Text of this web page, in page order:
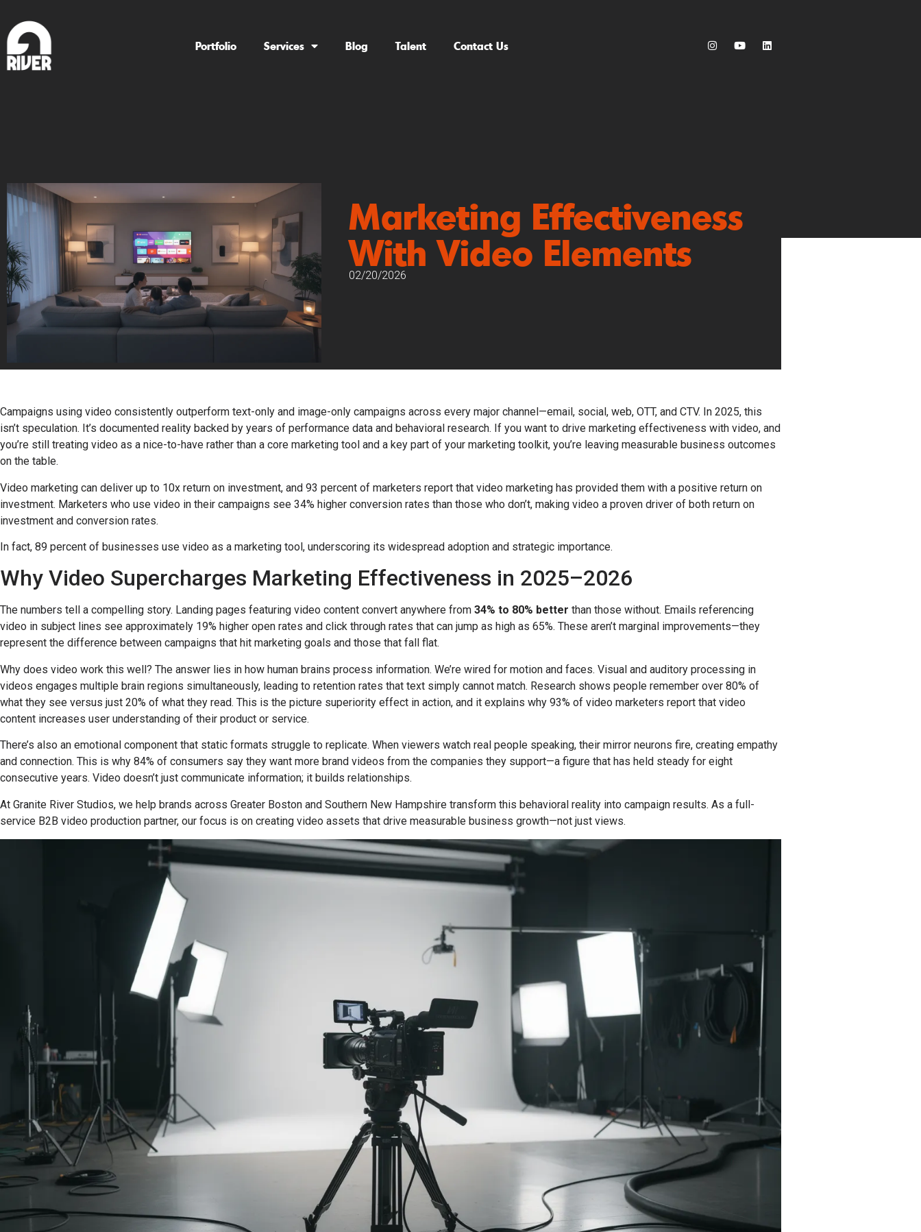
Portfolio Services Blog Talent Contact Us
Marketing Effectiveness
With Video Elements
02/20/2026
Campaigns using video consistently outperform text-only and image-only campaigns across every major channel—email, social, web, OTT, and CTV. In 2025, this
isn’t speculation. It’s documented reality backed by years of performance data and behavioral research. If you want to drive marketing effectiveness with video, and
you’re still treating video as a nice-to-have rather than a core marketing tool and a key part of your marketing toolkit, you’re leaving measurable business outcomes
on the table.
Video marketing can deliver up to 10x return on investment, and 93 percent of marketers report that video marketing has provided them with a positive return on
investment. Marketers who use video in their campaigns see 34% higher conversion rates than those who don’t, making video a proven driver of both return on
investment and conversion rates.
In fact, 89 percent of businesses use video as a marketing tool, underscoring its widespread adoption and strategic importance.
Why Video Supercharges Marketing Effectiveness in 2025–2026
The numbers tell a compelling story. Landing pages featuring video content convert anywhere from 34% to 80% better than those without. Emails referencing
video in subject lines see approximately 19% higher open rates and click through rates that can jump as high as 65%. These aren’t marginal improvements—they
represent the difference between campaigns that hit marketing goals and those that fall flat.
Why does video work this well? The answer lies in how human brains process information. We’re wired for motion and faces. Visual and auditory processing in
videos engages multiple brain regions simultaneously, leading to retention rates that text simply cannot match. Research shows people remember over 80% of
what they see versus just 20% of what they read. This is the picture superiority effect in action, and it explains why 93% of video marketers report that video
content increases user understanding of their product or service.
There’s also an emotional component that static formats struggle to replicate. When viewers watch real people speaking, their mirror neurons fire, creating empathy
and connection. This is why 84% of consumers say they want more brand videos from the companies they support—a figure that has held steady for eight
consecutive years. Video doesn’t just communicate information; it builds relationships.
At Granite River Studios, we help brands across Greater Boston and Southern New Hampshire transform this behavioral reality into campaign results. As a full-
service B2B video production partner, our focus is on creating video assets that drive measurable business growth—not just views.